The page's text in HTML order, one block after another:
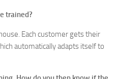
trained?
Each customer gets their
automatically adapts itself to